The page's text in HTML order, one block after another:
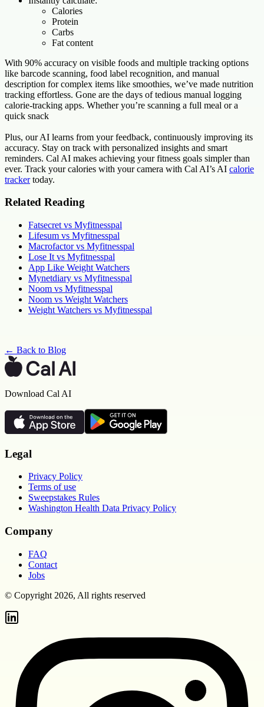
Calories
Protein
Carbs
Fat content
With 90% accuracy on visible foods and multiple tracking options
like barcode scanning, food label recognition, and manual
description for complex items like smoothies, we’ve made nutrition
tracking effortless. Gone are the days of tedious manual logging
calorie-tracking apps. Whether you’re scanning a full meal or a
quick snack
Plus, our AI learns from your feedback, continuously improving its
accuracy. Stay on track with personalized insights and smart
reminders. Cal AI makes achieving your fitness goals simpler than
ever. Track your calories with your camera with Cal AI’s AI calorie
trackertoday.
Related Reading
Fatsecret vs Myfitnesspal
Lifesum vs Myfitnesspal
Macrofactor vs Myfitnesspal
Lose It vs Myfitnesspal
App Like Weight Watchers
Mynetdiary vs Myfitnesspal
Noom vs Myfitnesspal
Noom vs Weight Watchers
Weight Watchers vs Myfitnesspal
← Back to Blog
Download Cal AI
Legal
Privacy Policy
Terms of use
Sweepstakes Rules
Washington Health Data Privacy Policy
Company
FAQ
Contact
Jobs
© Copyright 2026, All rights reserved